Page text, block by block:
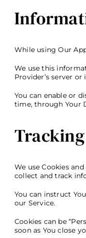
While using Our
We use this
Provider’s server
You can enable or
time, through Your
We use Cookies
collect and track
You can instruct
our Service.
Cookies can be
soon as You close